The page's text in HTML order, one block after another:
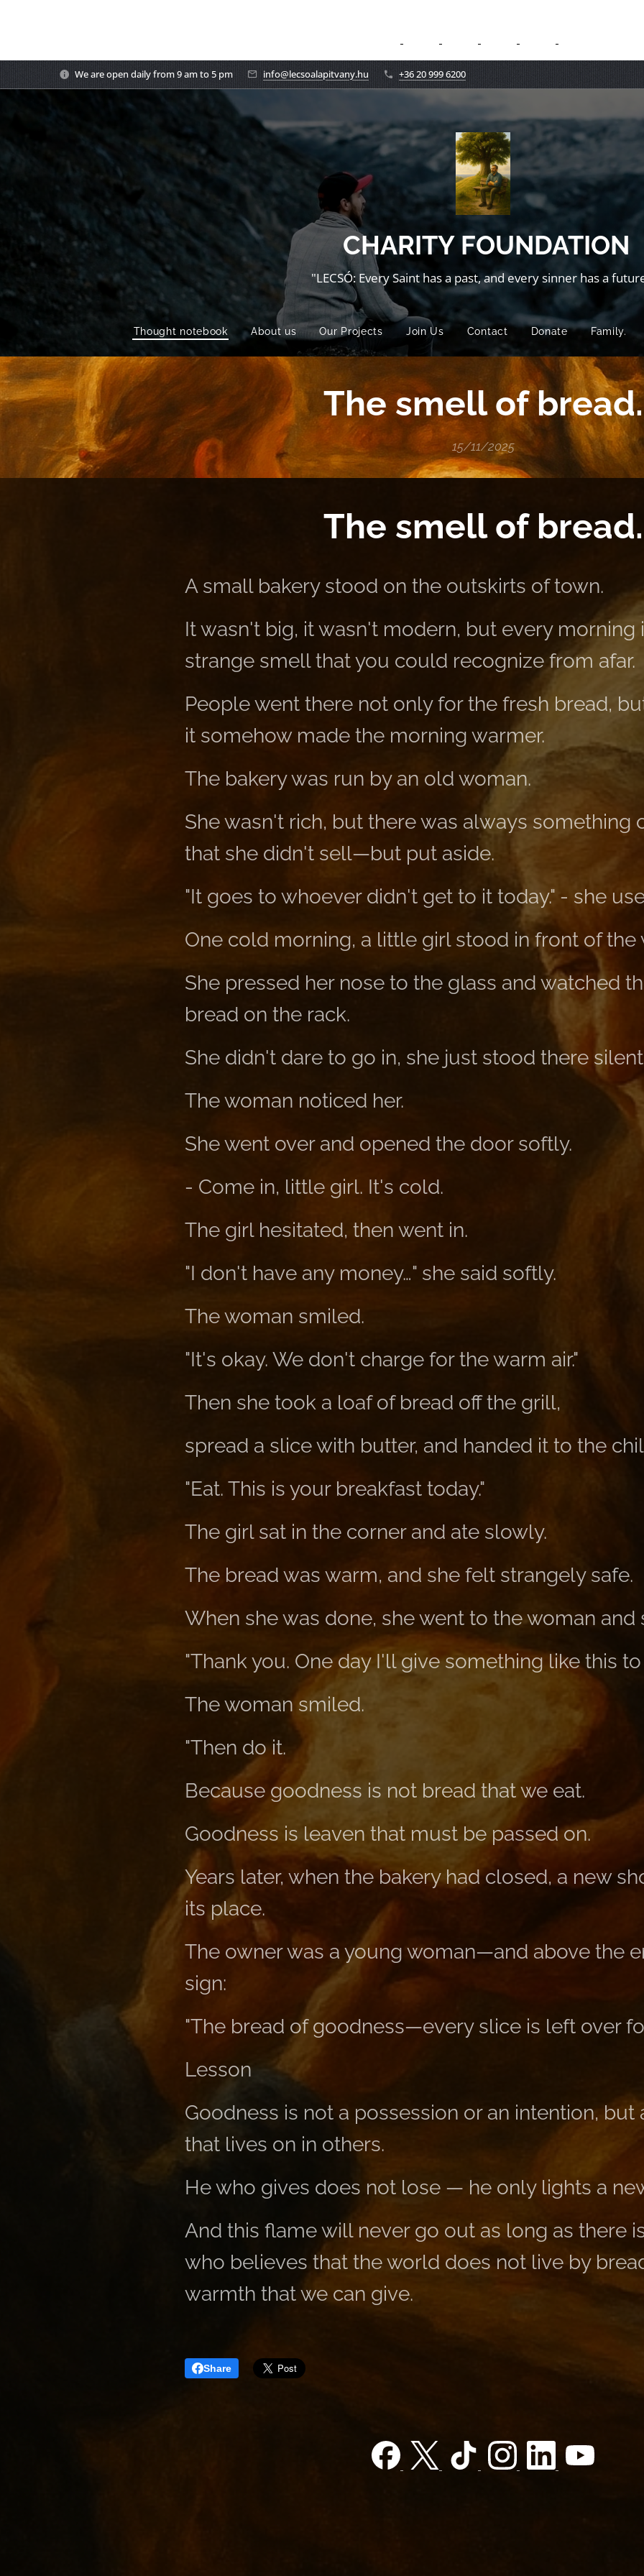
We are open daily from 9 am to 5 pm info@lecsoalapitvany.hu +36 20 999 6200
CHARITY FOUNDATION
"LECSÓ: Every Saint has a past, and every sinner has a
Thought notebook About us Our Projects Join Us Contact Donate Family.
The smell of bread.
15/11/2025
The smell of bread.
A small bakery stood on the outskirts of town.
It wasn't big, it wasn't modern, but every morning
strange smell that you could recognize from afar.
People went there not only for the fresh bread,
it somehow made the morning warmer.
The bakery was run by an old woman.
She wasn't rich, but there was always something
that she didn't sell—but put aside.
"It goes to whoever didn't get to it today." - she
One cold morning, a little girl stood in front of the
She pressed her nose to the glass and watched
bread on the rack.
She didn't dare to go in, she just stood there
The woman noticed her.
She went over and opened the door softly.
- Come in, little girl. It's cold.
The girl hesitated, then went in.
"I don't have any money…" she said softly.
The woman smiled.
"It's okay. We don't charge for the warm air."
Then she took a loaf of bread off the grill,
spread a slice with butter, and handed it to the
"Eat. This is your breakfast today."
The girl sat in the corner and ate slowly.
The bread was warm, and she felt strangely safe.
When she was done, she went to the woman and
"Thank you. One day I'll give something like this
The woman smiled.
"Then do it.
Because goodness is not bread that we eat.
Goodness is leaven that must be passed on.
Years later, when the bakery had closed, a new
its place.
The owner was a young woman—and above the
sign:
"The bread of goodness—every slice is left over
Lesson
Goodness is not a possession or an intention, but
that lives on in others.
He who gives does not lose — he only lights a
And this flame will never go out as long as there
who believes that the world does not live by
warmth that we can give.
Share